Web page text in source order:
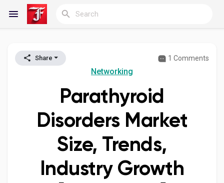
Reels
Discover Blogs
My Blogs
Share 1 Comments
Networking
Parathyroid
Disorders Market
Size, Trends,
Industry Growth